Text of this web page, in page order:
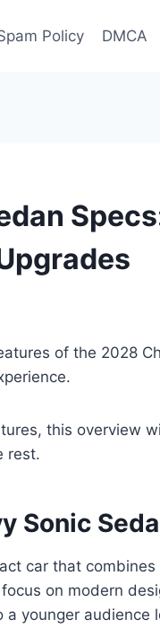
Policy DMCA
of the 2028
this overview
rest.
Sonic
car that
on modern
younger audience